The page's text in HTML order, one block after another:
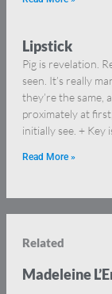
Lipstick
Pig is revelation.
seen. It’s really
they’re the same,
proximately at
initially see. + Key
Read More »
Related
Madeleine